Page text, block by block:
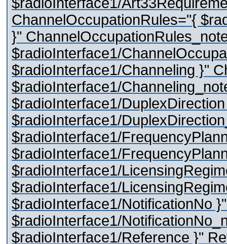
ChannelOccupationRules="{
}"
$radioInterface1/
$radioInterface1/Channeling }"
$radioInterface1/
$radioInterface1/
$radioInterface1/
$radioInterface1/
$radioInterface1/
$radioInterface1/
$radioInterface1/
$radioInterface1/NotificationNo
$radioInterface1/
$radioInterface1/Reference }"